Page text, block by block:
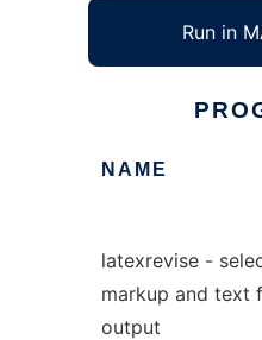
Run in
NAME
latexrevise -
markup and text
output